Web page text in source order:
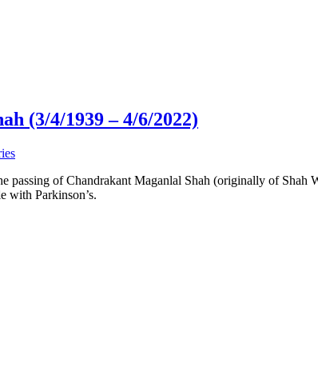
(3/4/1939 – 4/6/2022)
passing of Chandrakant Maganlal Shah (originally of
with Parkinson’s.